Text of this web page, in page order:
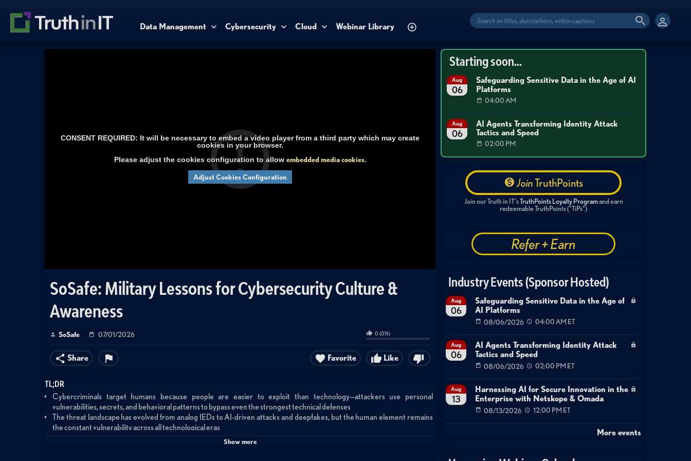
Data Management Cybersecurity Cloud Webinar Library
CONSENT REQUIRED: It will be necessary to embed a video player from a third party which may create
cookies in your browser.
Please adjust the cookies configuration to allow embedded media cookies.
Adjust Cookies Configuration
SoSafe: Military Lessons for Cybersecurity Culture &
Awareness
SoSafe 07/01/2026 0(0%)
Share Like
Favorite
TL;DR
Cybercriminals target humans because people are easier to exploit than technology—attackers use personal
vulnerabilities, secrets, and behavioral patterns to bypass even the strongest technical defenses
The threat landscape has evolved from analog IEDs to AI-driven attacks and deepfakes, but the human element remains
the constant vulnerability across all technological eras
Effective security awareness requires in-person engagement that makes threats personal and tangible, not just digital
Show more
Starting soon...
Aug
06
Safeguarding Sensitive Data in the Age of AI
Platforms
04:00 AM
Aug
06
AI Agents Transforming Identity Attack
Tactics and Speed
02:00 PM
JoinTruthPoints
Join our Truth in IT'sTruthPoints Loyalty Programand earn
redeemable TruthPoints ("TiPs")
Refer + Earn
Industry Events (Sponsor Hosted)
Aug
06
Safeguarding Sensitive Data in the Age of
AI Platforms
08/06/2026 04:00 AM ET
Aug
06
AI Agents Transforming Identity Attack
Tactics and Speed
08/06/2026 02:00 PM ET
Aug
13
Harnessing AI for Secure Innovation in the
Enterprise with Netskope & Omada
08/13/2026 12:00 PM ET
More events